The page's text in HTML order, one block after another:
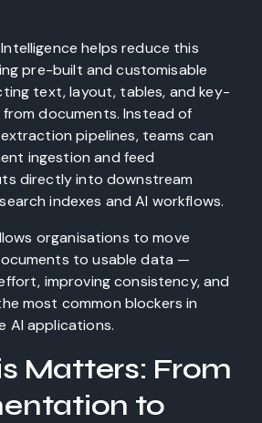
helps reduce this
pre-built and customisable
text, layout, tables, and key-
documents. Instead of
pipelines, teams can
ingestion and feed
directly into downstream
indexes and AI workflows.
organisations to move
to usable data —
improving consistency, and
most common blockers in
AI applications.
Matters: From
to